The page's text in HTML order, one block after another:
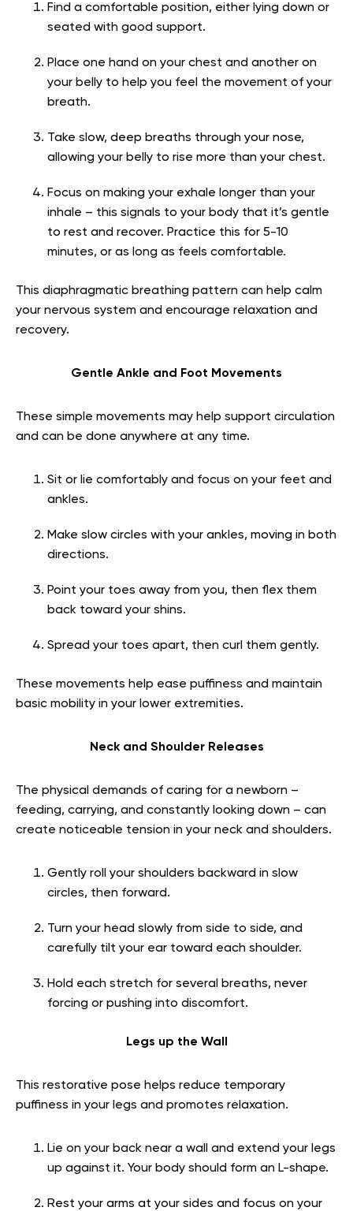
Find a comfortable position, either lying down or
seated with good support.
Place one hand on your chest and another on
your belly to help you feel the movement of your
breath.
Take slow, deep breaths through your nose,
allowing your belly to rise more than your chest.
Focus on making your exhale longer than your
inhale – this signals to your body that it’s gentle
to rest and recover. Practice this for 5-10
minutes, or as long as feels comfortable.
This diaphragmatic breathing pattern can help calm
your nervous system and encourage relaxation and
recovery.
Gentle Ankle and Foot Movements
These simple movements may help support circulation
and can be done anywhere at any time.
Sit or lie comfortably and focus on your feet and
ankles.
Make slow circles with your ankles, moving in both
directions.
Point your toes away from you, then flex them
back toward your shins.
Spread your toes apart, then curl them gently.
These movements help ease puffiness and maintain
basic mobility in your lower extremities.
Neck and Shoulder Releases
The physical demands of caring for a newborn –
feeding, carrying, and constantly looking down – can
create noticeable tension in your neck and shoulders.
Gently roll your shoulders backward in slow
circles, then forward.
Turn your head slowly from side to side, and
carefully tilt your ear toward each shoulder.
Hold each stretch for several breaths, never
forcing or pushing into discomfort.
Legs up the Wall
This restorative pose helps reduce temporary
puffiness in your legs and promotes relaxation.
Lie on your back near a wall and extend your legs
up against it. Your body should form an L-shape.
Rest your arms at your sides and focus on your